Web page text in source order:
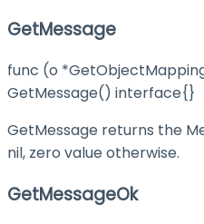
GetMessage
func (o
GetMessage() interface{}
GetMessage returns the
nil, zero value otherwise.
GetMessageOk